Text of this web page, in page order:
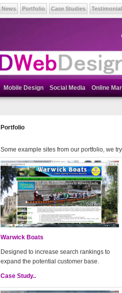
News Portfolio Case Studies
Mobile Design Social Media Online
Portfolio
Some example sites from our portfolio, we
Warwick Boats
Designed to increase search rankings to
expand the potential customer base.
Case Study..